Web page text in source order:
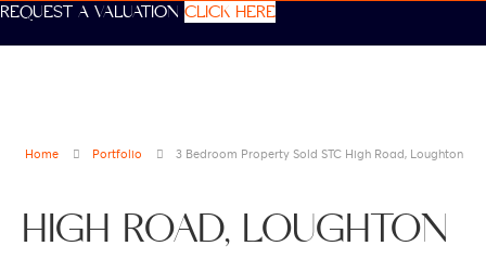
REQUEST A VALUATION CLICK HERE
Home Portfolio 3 Bedroom Property Sold STC High Road, Loughton
HIGH ROAD, LOUGHTON